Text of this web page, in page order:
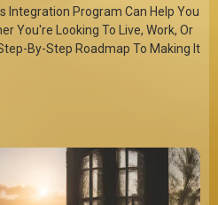
Integration Program Can Help You
You're Looking To Live, Work, Or
By-Step Roadmap To Making It